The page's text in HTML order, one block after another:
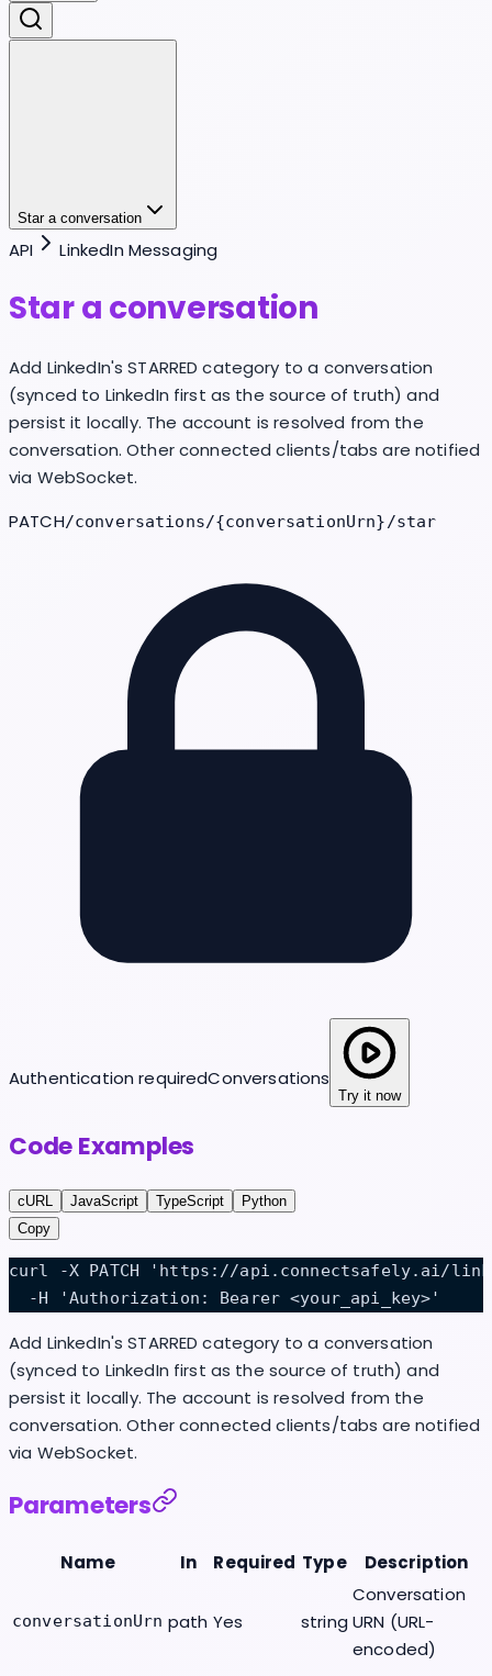
Star a conversation
API LinkedIn Messaging
Star a conversation
Add LinkedIn's STARRED category to a conversation
(synced to LinkedIn first as the source of truth) and
persist it locally. The account is resolved from the
conversation. Other connected clients/tabs are notified
via WebSocket.
PATCH/conversations/{conversationUrn}/star
Authentication requiredConversations
Try it now
Code Examples
cURL JavaScript TypeScript
Python
Copy
curl -X PATCH 'https://api.connectsafely.ai/
  -H 'Authorization: Bearer <your_api_key>'
Add LinkedIn's STARRED category to a conversation
(synced to LinkedIn first as the source of truth) and
persist it locally. The account is resolved from the
conversation. Other connected clients/tabs are notified
via WebSocket.
Parameters
Name In Required Type Description
conversationUrn path Yes string
Conversation
URN (URL-
encoded)